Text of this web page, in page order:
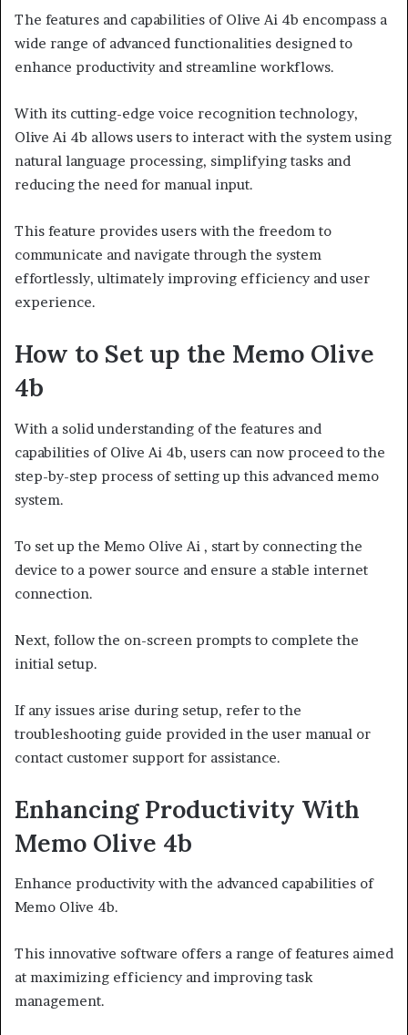
The features and capabilities of Olive Ai 4b encompass a
wide range of advanced functionalities designed to
enhance productivity and streamline workflows.
With its cutting-edge voice recognition technology,
Olive Ai 4b allows users to interact with the system using
natural language processing, simplifying tasks and
reducing the need for manual input.
This feature provides users with the freedom to
communicate and navigate through the system
effortlessly, ultimately improving efficiency and user
experience.
How to Set up the Memo Olive
4b
With a solid understanding of the features and
capabilities of Olive Ai 4b, users can now proceed to the
step-by-step process of setting up this advanced memo
system.
To set up the Memo Olive Ai , start by connecting the
device to a power source and ensure a stable internet
connection.
Next, follow the on-screen prompts to complete the
initial setup.
If any issues arise during setup, refer to the
troubleshooting guide provided in the user manual or
contact customer support for assistance.
Enhancing Productivity With
Memo Olive 4b
Enhance productivity with the advanced capabilities of
Memo Olive 4b.
This innovative software offers a range of features aimed
at maximizing efficiency and improving task
management.